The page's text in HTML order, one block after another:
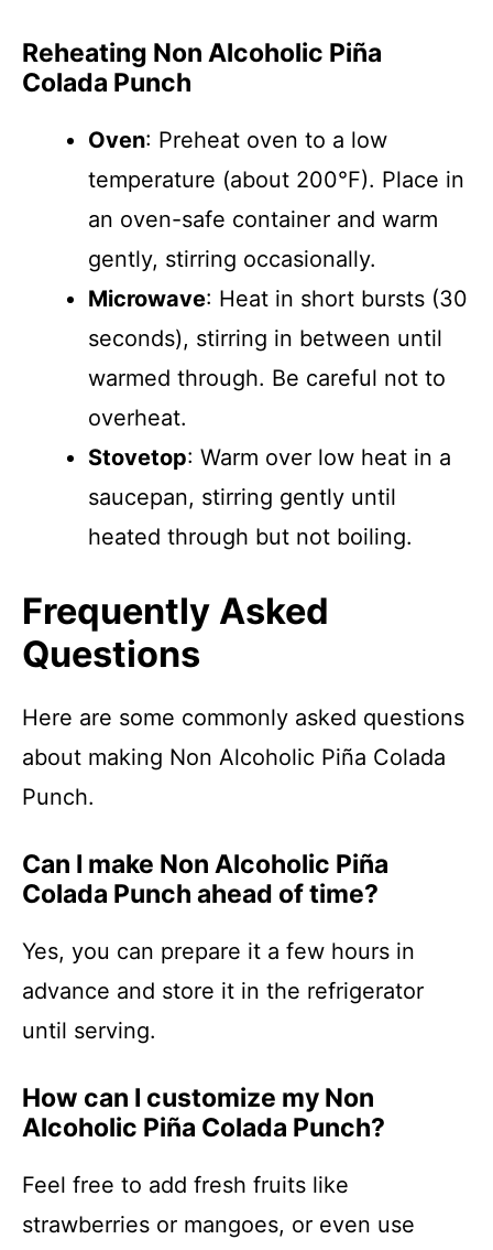
Reheating Non Alcoholic Piña
Colada Punch
Oven: Preheat oven to a low
temperature (about 200°F). Place in
an oven-safe container and warm
gently, stirring occasionally.
Microwave: Heat in short bursts (30
seconds), stirring in between until
warmed through. Be careful not to
overheat.
Stovetop: Warm over low heat in a
saucepan, stirring gently until
heated through but not boiling.
Frequently Asked
Questions
Here are some commonly asked questions
about making Non Alcoholic Piña Colada
Punch.
Can I make Non Alcoholic Piña
Colada Punch ahead of time?
Yes, you can prepare it a few hours in
advance and store it in the refrigerator
until serving.
How can I customize my Non
Alcoholic Piña Colada Punch?
Feel free to add fresh fruits like
strawberries or mangoes, or even use